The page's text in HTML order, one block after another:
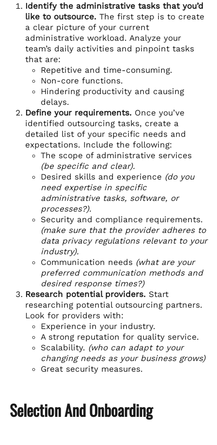
Identify the administrative tasks that you’d
like to outsource. The first step is to create
a clear picture of your current
administrative workload. Analyze your
team’s daily activities and pinpoint tasks
that are:
Repetitive and time-consuming.
Non-core functions.
Hindering productivity and causing
delays.
Define your requirements. Once you’ve
identified outsourcing tasks, create a
detailed list of your specific needs and
expectations. Include the following:
The scope of administrative services
(be specific and clear).
Desired skills and experience (do you
need expertise in specific
administrative tasks, software, or
processes?).
Security and compliance requirements.
(make sure that the provider adheres to
data privacy regulations relevant to your
industry).
Communication needs (what are your
preferred communication methods and
desired response times?)
Research potential providers. Start
researching potential outsourcing partners.
Look for providers with:
Experience in your industry.
A strong reputation for quality service.
Scalability. (who can adapt to your
changing needs as your business grows)
Great security measures.
Selection And Onboarding